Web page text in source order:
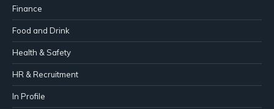
Finance
Food and Drink
Health & Safety
HR & Recruitment
In Profile